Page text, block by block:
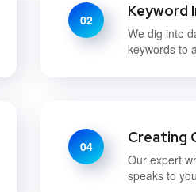
02 Keyword
We dig into
keywords to
04 Creating
Our expert
speaks to